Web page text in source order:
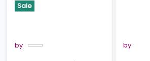
Sale
by by